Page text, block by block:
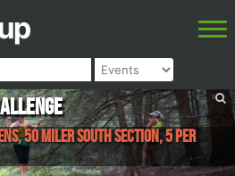
50 Miler South Section, 5 Per